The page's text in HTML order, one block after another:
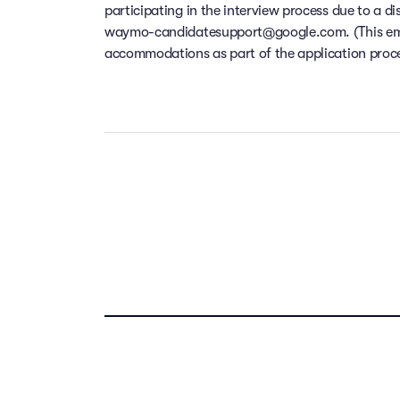
participating in the interview process due to a
waymo-candidatesupport@google.com. (This
accommodations as part of the application
dental and
location